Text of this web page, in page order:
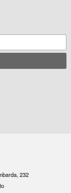
232